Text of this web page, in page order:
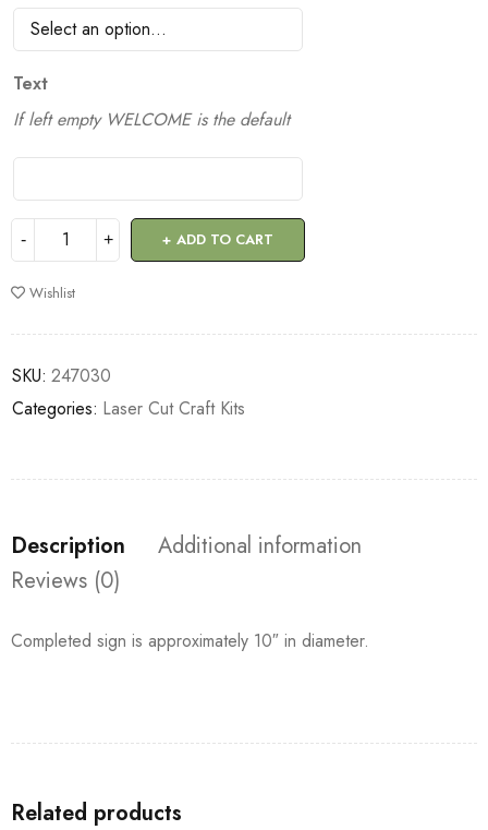
Text
If left empty WELCOME is the default
ADD TO CART
Wishlist
SKU: 247030
Categories: Laser Cut Craft Kits
Description
Additional information
Reviews (0)
Completed sign is approximately 10″ in diameter.
Related products